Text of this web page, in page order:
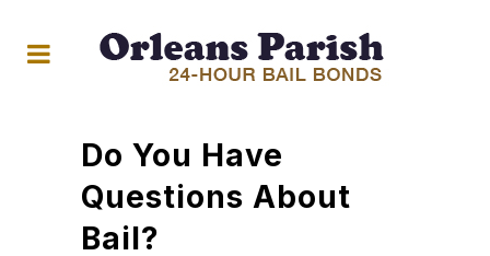
Do You Have
Questions About
Bail?